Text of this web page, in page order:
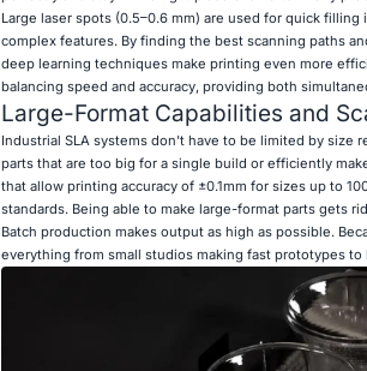
Large laser spots (0.5–0.6 mm) are used for quick
complex features. By finding the best scanning paths
deep learning techniques make printing even more
balancing speed and accuracy, providing both
Large-Format Capabilities and
Industrial SLA systems don't have to be limited by size
parts that are too big for a single build or efficiently
that allow printing accuracy of ±0.1mm for sizes up to
standards. Being able to make large-format parts gets
Batch production makes output as high as possible.
everything from small studios making fast prototypes